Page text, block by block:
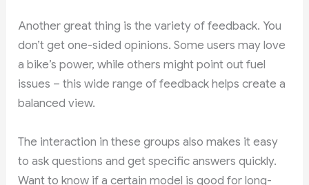
Another great thing is the variety of feedback. You
don’t get one-sided opinions. Some users may love
a bike’s power, while others might point out fuel
issues – this wide range of feedback helps create a
balanced view.
The interaction in these groups also makes it easy
to ask questions and get specific answers quickly.
Want to know if a certain model is good for long-